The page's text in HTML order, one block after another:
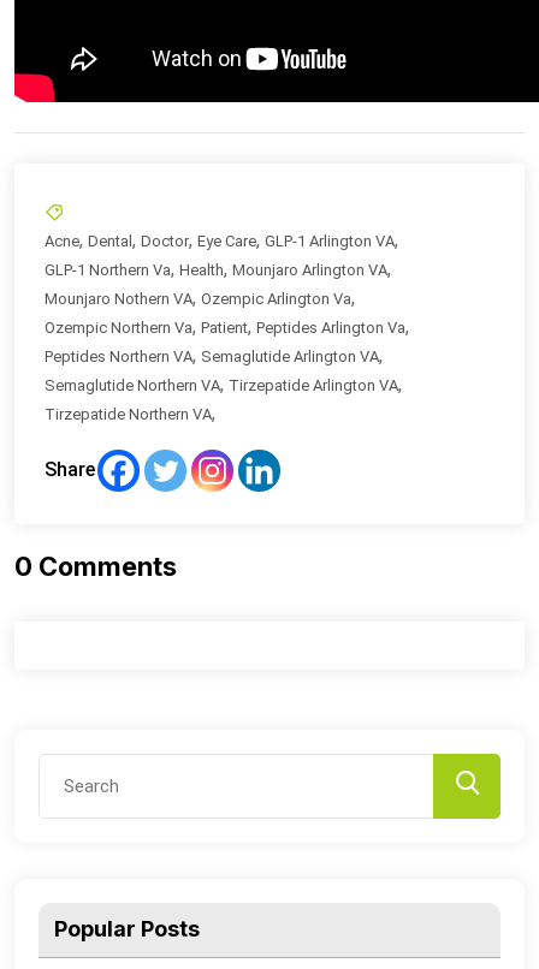
Acne, Dental , Doctor, Eye Care, GLP-1 Arlington VA,
GLP-1 Northern Va, Health, Mounjaro Arlington VA,
Mounjaro Nothern VA, Ozempic Arlington Va,
Ozempic Northern Va, Patient, Peptides Arlington Va,
Peptides Northern VA, Semaglutide Arlington VA,
Semaglutide Northern VA, Tirzepatide Arlington VA,
Tirzepatide Northern VA,
Share
0 Comments
Popular Posts